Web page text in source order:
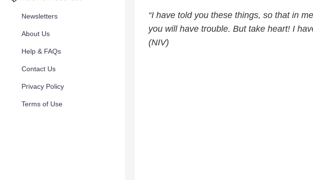
Newsletters
About Us
Help & FAQs
Contact Us
Privacy Policy
Terms of Use
“I have told you these things, so that in
you will have trouble. But take heart! I
(NIV)